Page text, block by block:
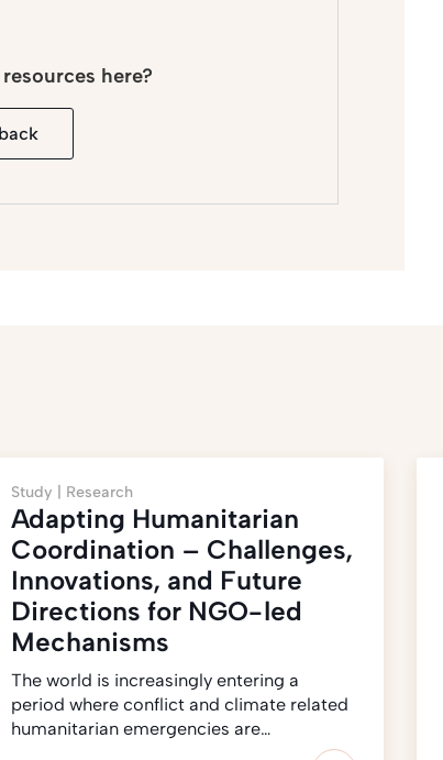
here?
Study | Research
Adapting Humanitarian
Coordination – Challenges,
Innovations, and Future
Directions for NGO-led
Mechanisms
The world is increasingly entering a
period where conflict and climate related
humanitarian emergencies are…